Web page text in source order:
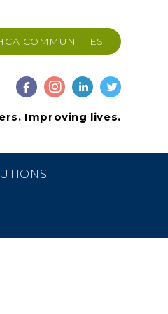
COMMUNITIES
Improving lives.